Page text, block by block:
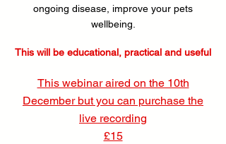
ongoing disease, improve your pets
wellbeing.
This will be educational, practical and useful
This webinar aired on the 10th
December but you can purchase the
live recording
£15